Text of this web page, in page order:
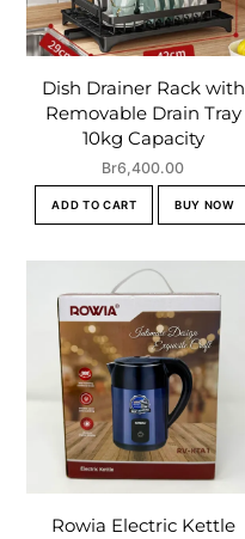
Dish Drainer Rack with
Removable Drain Tray
10kg Capacity
Br6,400.00
ADD TO CART BUY NOW
Rowia Electric Kettle